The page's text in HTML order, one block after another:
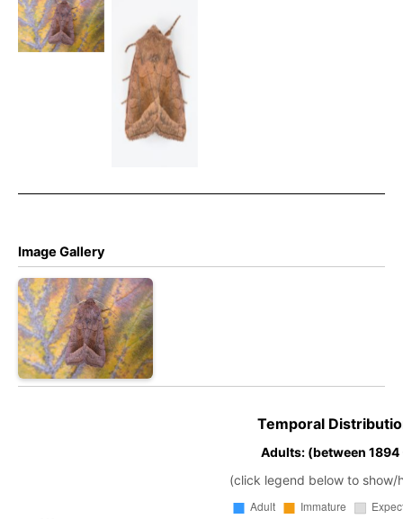
– Noctuidae
– Hydraecia
micacea
Rosy Rustic
– 4th Sept
2025 –
Glossop –
Christian
Heintzen
Image Gallery
Temporal
Adults: (between
(click legend below to show/